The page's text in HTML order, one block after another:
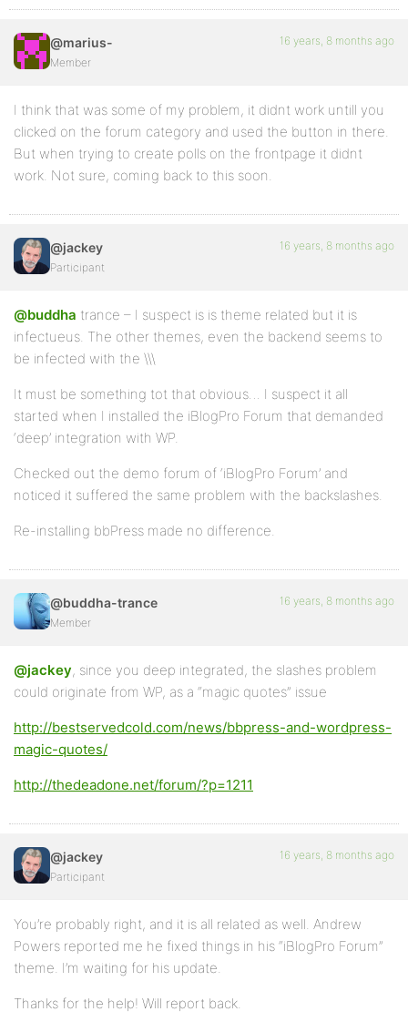
@marius-
Member
16 years, 8 months ago
I think that was some of my problem, it didnt work untill you
clicked on the forum category and used the button in there.
But when trying to create polls on the frontpage it didnt
work. Not sure, coming back to this soon.
@jackey
Participant
16 years, 8 months ago
@buddha trance – I suspect is is theme related but it is
infectueus. The other themes, even the backend seems to
be infected with the \\\
It must be something tot that obvious… I suspect it all
started when I installed the iBlogPro Forum that demanded
‘deep’ integration with WP.
Checked out the demo forum of ‘iBlogPro Forum’ and
noticed it suffered the same problem with the backslashes.
Re-installing bbPress made no difference.
@buddha-trance
Member
16 years, 8 months ago
@jackey, since you deep integrated, the slashes problem
could originate from WP, as a “magic quotes” issue
http://bestservedcold.com/news/bbpress-and-wordpress-
magic-quotes/
http://thedeadone.net/forum/?p=1211
@jackey
Participant
16 years, 8 months ago
You’re probably right, and it is all related as well. Andrew
Powers reported me he fixed things in his “iBlogPro Forum”
theme. I’m waiting for his update.
Thanks for the help! Will report back.